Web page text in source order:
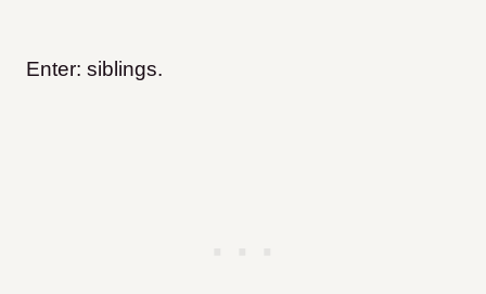
Enter: siblings.